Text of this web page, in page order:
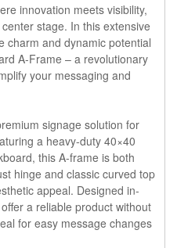
innovation meets visibility,
stage. In this extensive
charm and dynamic potential
A-Frame – a revolutionary
your messaging and
signage solution for
a heavy-duty 40×40
this A-frame is both
hinge and classic curved top
appeal. Designed in-
a reliable product without
for easy message changes